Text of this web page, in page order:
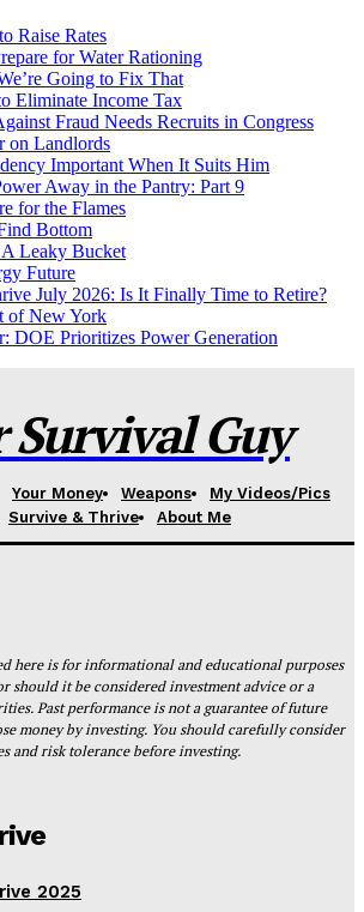
Raise Rates
for Water Rationing
Going to Fix That
Eliminate Income Tax
Fraud Needs Recruits in Congress
on Landlords
Important When It Suits Him
Away in the Pantry: Part 9
for the Flames
Bottom
Leaky Bucket
Future
July 2026: Is It Finally Time to Retire?
of New York
DOE Prioritizes Power Generation
Survival Guy
Your Money Weapons
My Videos/Pics
Survive & Thrive
About Me
here is for informational and educational purposes
should it be considered investment advice or a
Past performance is not a guarantee of future
money by investing. You should carefully consider
and risk tolerance before investing.
2025